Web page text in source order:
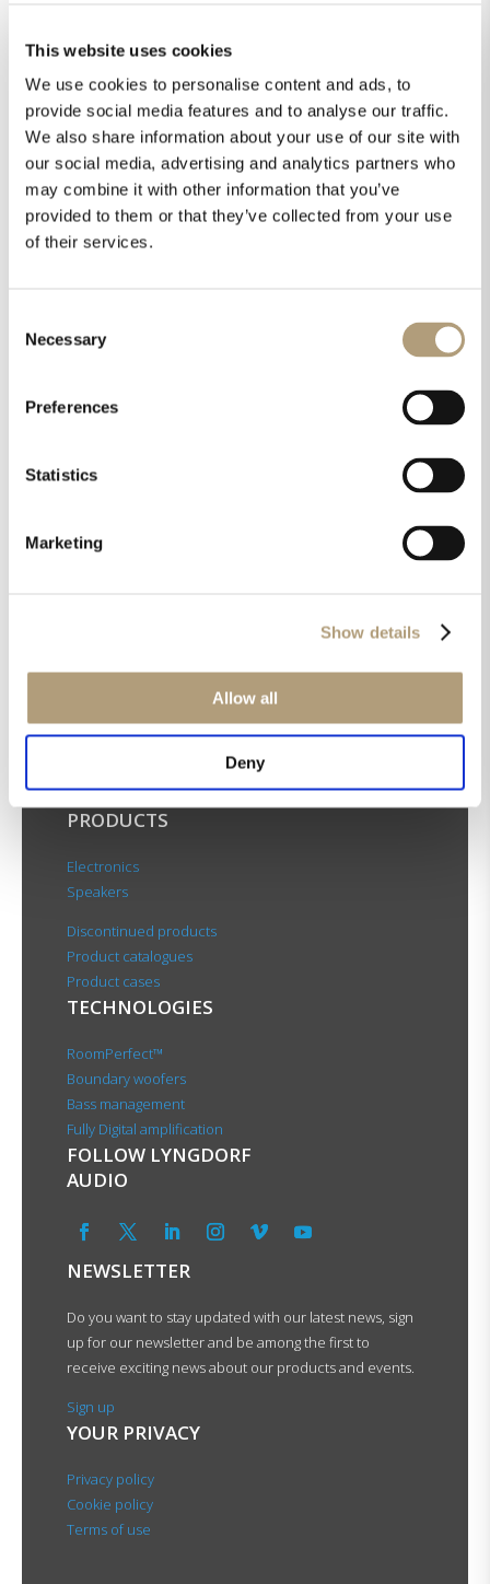
This website uses cookies
We use cookies to personalise content and ads, to
provide social media features and to analyse our traffic.
We also share information about your use of our site with
our social media, advertising and analytics partners who
may combine it with other information that you’ve
provided to them or that they’ve collected from your use
of their services.
Selection
Necessary
Preferences
Statistics
Marketing
Show details
Allow all
Deny
OUR HQ
Rævevej 3, DK-7800 Skive
Contact us
About us
PRODUCTS
Electronics
Speakers
Discontinued products
Product catalogues
Product cases
TECHNOLOGIES
RoomPerfect™
Boundary woofers
Bass management
Fully Digital amplification
FOLLOW LYNGDORF
AUDIO
NEWSLETTER
Do you want to stay updated with our latest news, sign
up for our newsletter and be among the first to
receive exciting news about our products and events.
Sign up
YOUR PRIVACY
Privacy policy
Cookie policy
Terms of use